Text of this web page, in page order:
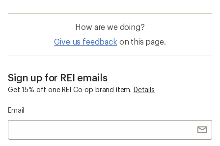
How are we doing?
Give us feedback on this page.
Sign up for REI emails
Get 15% off one REI Co-op brand item. Details
Email